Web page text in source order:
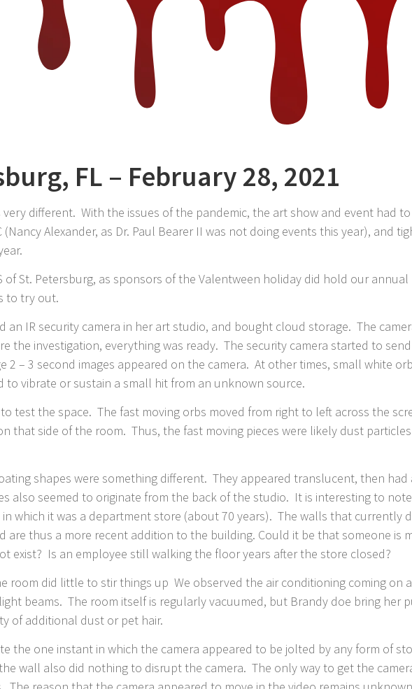
FL – February 28, 2021
very different. With the issues of the pandemic, the art show and event had
(Nancy Alexander, as Dr. Paul Bearer II was not doing events this year), and
of St. Petersburg, as sponsors of the Valentween holiday did hold our
to try out.
an IR security camera in her art studio, and bought cloud storage. The
the investigation, everything was ready. The security camera started to
2 – 3 second images appeared on the camera. At other times, small white
to vibrate or sustain a small hit from an unknown source.
to test the space. The fast moving orbs moved from right to left across the
that side of the room. Thus, the fast moving pieces were likely dust
shapes were something different. They appeared translucent, then
also seemed to originate from the back of the studio. It is interesting to
which it was a department store (about 70 years). The walls that currently
are thus a more recent addition to the building. Could it be that someone is
exist? Is an employee still walking the floor years after the store closed?
room did little to stir things up We observed the air conditioning coming on
beams. The room itself is regularly vacuumed, but Brandy doe bring her
of additional dust or pet hair.
the one instant in which the camera appeared to be jolted by any form of
wall also did nothing to disrupt the camera. The only way to get the